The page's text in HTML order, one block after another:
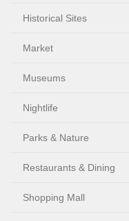
Historical Sites
Market
Museums
Nightlife
Parks & Nature
Restaurants & Dining
Shopping Mall